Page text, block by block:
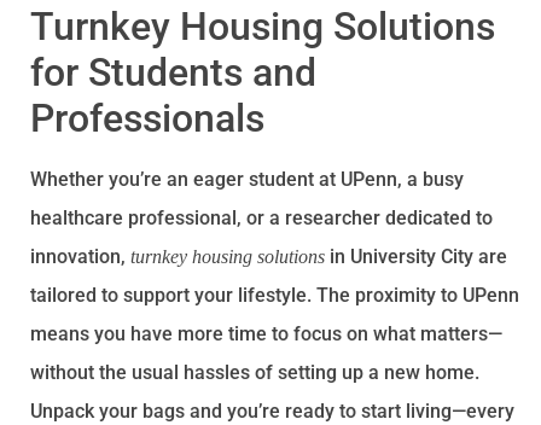
Turnkey Housing Solutions
for Students and
Professionals
Whether you’re an eager student at UPenn, a busy
healthcare professional, or a researcher dedicated to
innovation, turnkey housing solutions in University City are
tailored to support your lifestyle. The proximity to UPenn
means you have more time to focus on what matters—
without the usual hassles of setting up a new home.
Unpack your bags and you’re ready to start living—every